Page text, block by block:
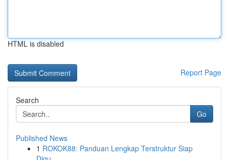
HTML is disabled
Report Page
Search
Go
Published News
1 ROKOK88: Panduan Lengkap Terstruktur Siap